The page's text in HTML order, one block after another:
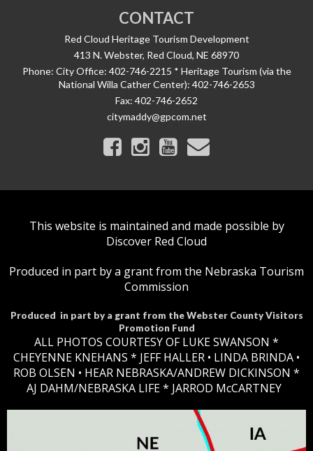
CONTACT
Red Cloud Heritage Tourism Development
413 N. Webster, Red Cloud, NE 68970
Phone: City Office: 402-746-2215 * Heritage Tourism (via the
National Willa Cather Center): 402-746-2653
Fax: 402-746-2652
citymaddy@gpcom.net
This website is maintained and made possible by
Discover Red Cloud
Produced in part by a grant from the Nebraska Tourism
Commission
Produced in part by a grant from the Webster County Visitors
Promotion Fund
ALL PHOTOS COURTESY OF LUKE SWANSON *
CHEYENNE KNEHANS *​ JEFF HALLER • LINDA BRINDA •
ROB OLSEN • HEAR NEBRASKA/ANDREW DICKINSON *
AJ DAHM/NEBRASKA LIFE * JARROD McCARTNEY